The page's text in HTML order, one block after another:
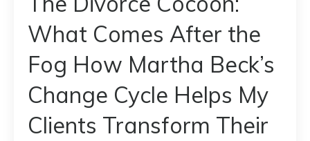
What Comes After the
Fog How Martha Beck’s
Change Cycle Helps My
Clients Transform Their